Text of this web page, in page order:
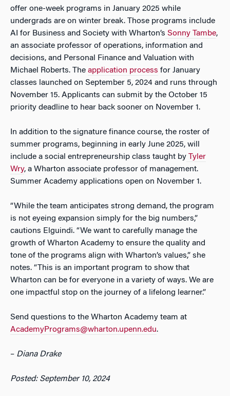
offer one-week programs in January 2025 while
undergrads are on winter break. Those programs include
AI for Business and Society with Wharton’s Sonny Tambe,
an associate professor of operations, information and
decisions, and Personal Finance and Valuation with
Michael Roberts. The application process for January
classes launched on September 5, 2024 and runs through
November 15. Applicants can submit by the October 15
priority deadline to hear back sooner on November 1.
In addition to the signature finance course, the roster of
summer programs, beginning in early June 2025, will
include a social entrepreneurship class taught by Tyler
Wry, a Wharton associate professor of management.
Summer Academy applications open on November 1.
“While the team anticipates strong demand, the program
is not eyeing expansion simply for the big numbers,”
cautions Elguindi. “We want to carefully manage the
growth of Wharton Academy to ensure the quality and
tone of the programs align with Wharton’s values,” she
notes. “This is an important program to show that
Wharton can be for everyone in a variety of ways. We are
one impactful stop on the journey of a lifelong learner.”
Send questions to the Wharton Academy team at
AcademyPrograms@wharton.upenn.edu.
– Diana Drake
Posted: September 10, 2024